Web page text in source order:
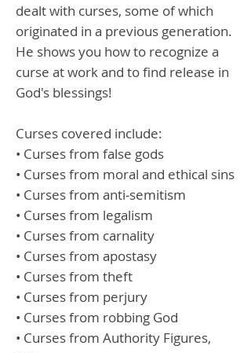
dealt with curses, some of which
originated in a previous generation.
He shows you how to recognize a
curse at work and to find release in
God's blessings!
Curses covered include:
• Curses from false gods
• Curses from moral and ethical sins
• Curses from anti-semitism
• Curses from legalism
• Curses from carnality
• Curses from apostasy
• Curses from theft
• Curses from perjury
• Curses from robbing God
• Curses from Authority Figures,